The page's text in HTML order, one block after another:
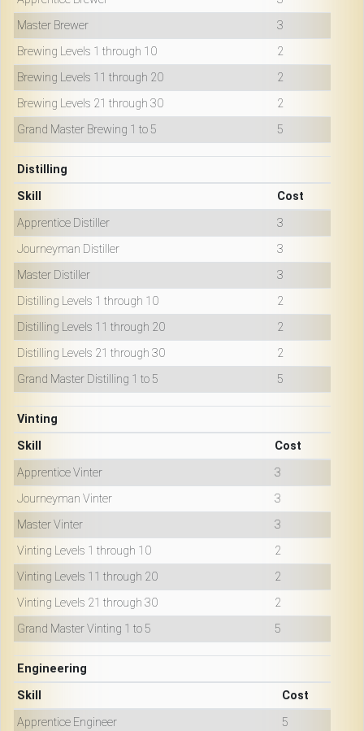
Master Brewer
3
Brewing Levels 1 through 10
2
Brewing Levels 11 through 20
2
Brewing Levels 21 through 30
2
Grand Master Brewing 1 to 5
5
Distilling
Skill
Cost
Apprentice Distiller
3
Journeyman Distiller
3
Master Distiller
3
Distilling Levels 1 through 10
2
Distilling Levels 11 through 20
2
Distilling Levels 21 through 30
2
Grand Master Distilling 1 to 5
5
Vinting
Skill
Cost
Apprentice Vinter
3
Journeyman Vinter
3
Master Vinter
3
Vinting Levels 1 through 10
2
Vinting Levels 11 through 20
2
Vinting Levels 21 through 30
2
Grand Master Vinting 1 to 5
5
Engineering
Skill
Cost
Apprentice Engineer
5